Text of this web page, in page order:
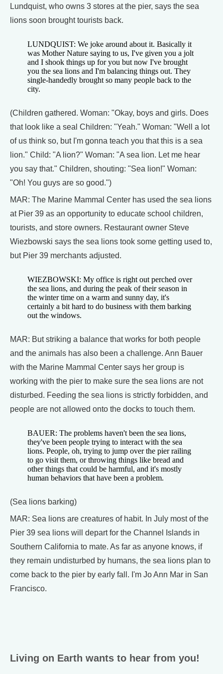
Lundquist, who owns 3 stores at the pier, says the sea
lions soon brought tourists back.
LUNDQUIST: We joke around about it. Basically it
was Mother Nature saying to us, I've given you a jolt
and I shook things up for you but now I've brought
you the sea lions and I'm balancing things out. They
single-handedly brought so many people back to the
city.
(Children gathered. Woman: "Okay, boys and girls. Does
that look like a seal Children: "Yeah." Woman: "Well a lot
of us think so, but I'm gonna teach you that this is a sea
lion." Child: "A lion?" Woman: "A sea lion. Let me hear
you say that." Children, shouting: "Sea lion!" Woman:
"Oh! You guys are so good.")
MAR: The Marine Mammal Center has used the sea lions
at Pier 39 as an opportunity to educate school children,
tourists, and store owners. Restaurant owner Steve
Wiezbowski says the sea lions took some getting used to,
but Pier 39 merchants adjusted.
WIEZBOWSKI: My office is right out perched over
the sea lions, and during the peak of their season in
the winter time on a warm and sunny day, it's
certainly a bit hard to do business with them barking
out the windows.
MAR: But striking a balance that works for both people
and the animals has also been a challenge. Ann Bauer
with the Marine Mammal Center says her group is
working with the pier to make sure the sea lions are not
disturbed. Feeding the sea lions is strictly forbidden, and
people are not allowed onto the docks to touch them.
BAUER: The problems haven't been the sea lions,
they've been people trying to interact with the sea
lions. People, oh, trying to jump over the pier railing
to go visit them, or throwing things like bread and
other things that could be harmful, and it's mostly
human behaviors that have been a problem.
(Sea lions barking)
MAR: Sea lions are creatures of habit. In July most of the
Pier 39 sea lions will depart for the Channel Islands in
Southern California to mate. As far as anyone knows, if
they remain undisturbed by humans, the sea lions plan to
come back to the pier by early fall. I'm Jo Ann Mar in San
Francisco.
Living on Earth wants to hear from you!